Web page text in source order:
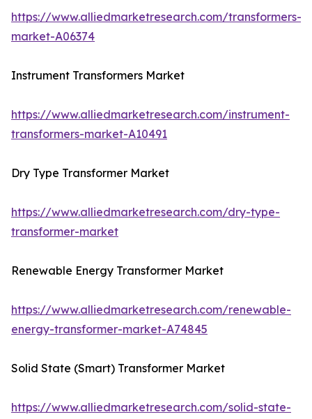
https://www.alliedmarketresearch.com/transformers-
market-A06374
Instrument Transformers Market
https://www.alliedmarketresearch.com/instrument-
transformers-market-A10491
Dry Type Transformer Market
https://www.alliedmarketresearch.com/dry-type-
transformer-market
Renewable Energy Transformer Market
https://www.alliedmarketresearch.com/renewable-
energy-transformer-market-A74845
Solid State (Smart) Transformer Market
https://www.alliedmarketresearch.com/solid-state-